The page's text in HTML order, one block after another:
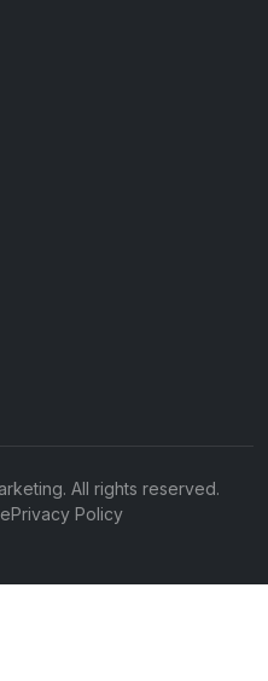
All rights reserved.
Privacy Policy